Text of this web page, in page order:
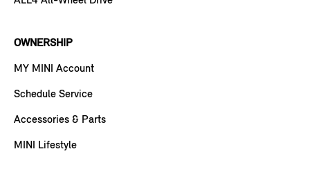
OWNERSHIP
MY MINI Account
Schedule Service
Accessories & Parts
MINI Lifestyle